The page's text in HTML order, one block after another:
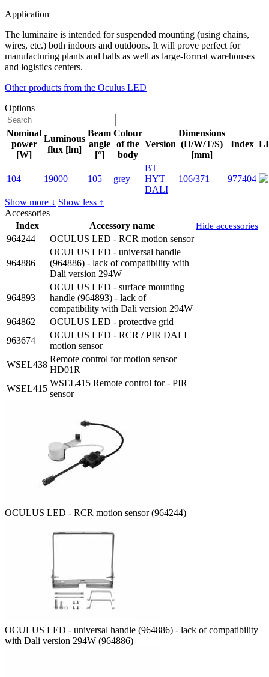
Application
The luminaire is intended for suspended mounting (using chains,
wires, etc.) both indoors and outdoors. It will prove perfect for
manufacturing plants and halls as well as large-format warehouses
and logistics centers.
Other products from the Oculus LED
Options
Nominal
power
[W]
Luminous
flux [lm]
Beam
angle
[°]
Colour
of the
body
Version
Dimensions
(H/W/T/S)
[mm]
Index
104 19000 105 grey
BT
HYT
DALI
106/371 977404
Show more ↓ Show less ↑
Accessories
Hide accessories
Index
Accessory name
964244
OCULUS LED - RCR motion sensor
964886
OCULUS LED - universal handle
(964886) - lack of compatibility with
Dali version 294W
964893
OCULUS LED - surface mounting
handle (964893) - lack of
compatibility with Dali version 294W
964862
OCULUS LED - protective grid
963674
OCULUS LED - RCR / PIR DALI
motion sensor
WSEL438
Remote control for motion sensor
HD01R
WSEL415
WSEL415 Remote control for - PIR
sensor
OCULUS LED - RCR motion sensor (964244)
OCULUS LED - universal handle (964886) - lack of compatibility
with Dali version 294W (964886)